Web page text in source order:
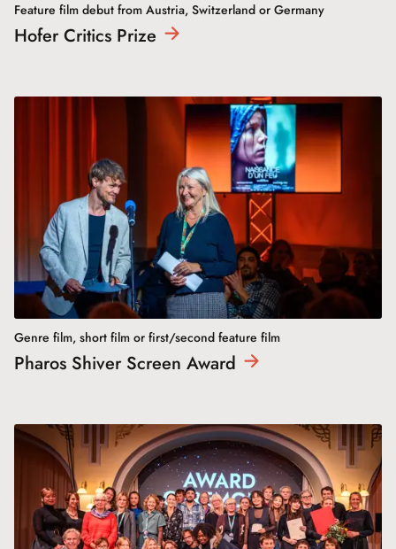
Feature film debut from Austria, Switzerland or Germany
Hofer Critics Prize
Genre film, short film or first/second feature film
Pharos Shiver Screen Award